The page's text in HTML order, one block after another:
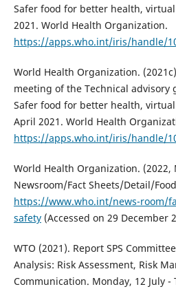
Safer food for better health,
2021. World Health Organization.
https://apps.who.int/iris/handle/
World Health Organization.
meeting of the Technical advisory
Safer food for better health,
April 2021. World Health
https://apps.who.int/iris/handle/
World Health Organization. (2022,
Newsroom/Fact Sheets/Detail/
https://www.who.int/news-room/
safety(Accessed on 29 December
WTO (2021). Report SPS
Analysis: Risk Assessment, Risk
Communication. Monday, 12 July -